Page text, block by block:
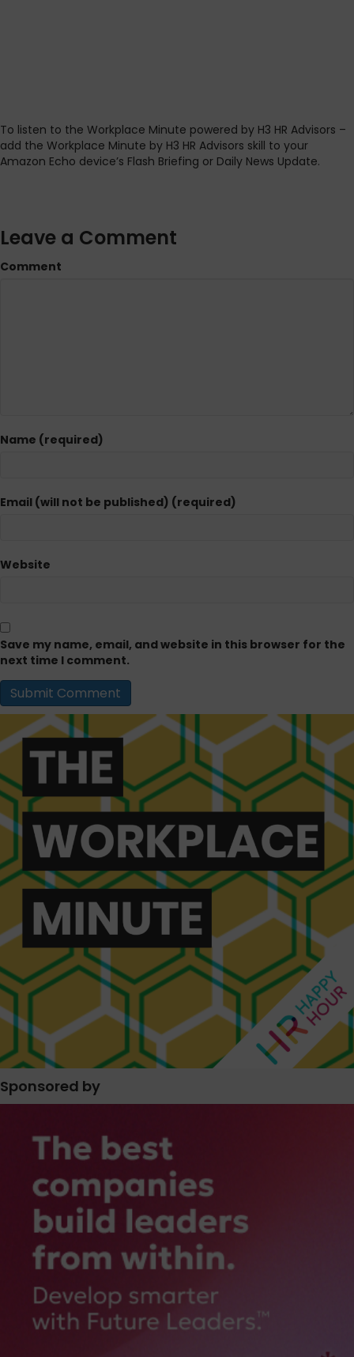
To listen to the Workplace Minute powered by H3 HR Advisors –
add the Workplace Minute by H3 HR Advisors skill to your
Amazon Echo device’s Flash Briefing or Daily News Update.
Leave a Comment
Comment
Name (required)
Email (will not be published) (required)
Website
Save my name, email, and website in this browser for the
next time I comment.
Sponsored by